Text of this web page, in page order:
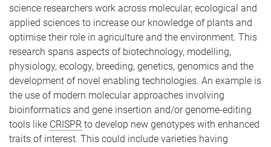
science researchers work across molecular, ecological and
applied sciences to increase our knowledge of plants and
optimise their role in agriculture and the environment. This
research spans aspects of biotechnology, modelling,
physiology, ecology, breeding, genetics, genomics and the
development of novel enabling technologies. An example is
the use of modern molecular approaches involving
bioinformatics and gene insertion and/or genome-editing
tools like CRISPR to develop new genotypes with enhanced
traits of interest. This could include varieties having